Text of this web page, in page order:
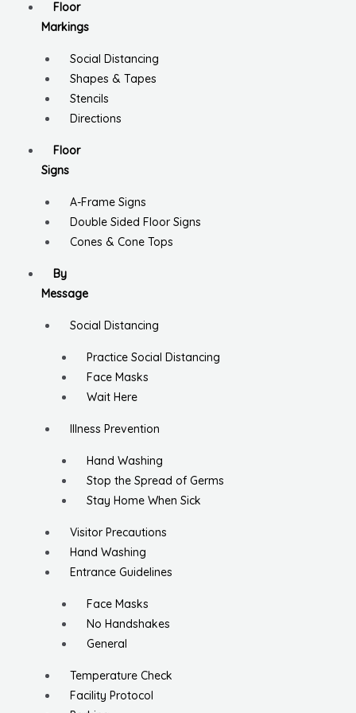
Floor
Markings
Social Distancing
Shapes & Tapes
Stencils
Directions
Floor
Signs
A-Frame Signs
Double Sided Floor Signs
Cones & Cone Tops
By
Message
Social Distancing
Practice Social Distancing
Face Masks
Wait Here
Illness Prevention
Hand Washing
Stop the Spread of Germs
Stay Home When Sick
Visitor Precautions
Hand Washing
Entrance Guidelines
Face Masks
No Handshakes
General
Temperature Check
Facility Protocol